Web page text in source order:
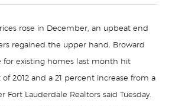
rose in December, an upbeat end
regained the upper hand. Broward
for existing homes last month hit
2012 and a 21 percent increase from a
Fort Lauderdale Realtors said Tuesday.